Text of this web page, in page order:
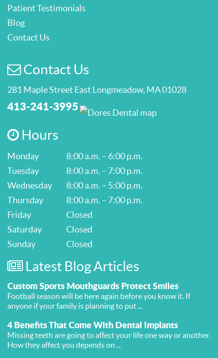
Patient Testimonials
Blog
Contact Us
Contact Us
281 Maple Street East Longmeadow, MA 01028
413-241-3995
Hours
Monday
8:00 a.m. – 6:00 p.m.
Tuesday
8:00 a.m. – 7:00 p.m.
Wednesday
8:00 a.m. – 5:00 p.m.
Thursday
8:00 a.m. – 7:00 p.m.
Friday
Closed
Saturday
Closed
Sunday
Closed
Latest Blog Articles
Custom Sports Mouthguards Protect Smiles
Football season will be here again before you know it. If
anyone if your family is planning to put ...
4 Benefits That Come With Dental Implants
Missing teeth are going to affect your life one way or another.
How they affect you depends on ...